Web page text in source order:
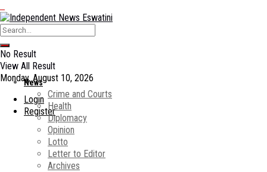
No Result
View All Result
Monday, August 10, 2026
Login
Register
News
Crime and Courts
Health
Diplomacy
Opinion
Lotto
Letter to Editor
Archives